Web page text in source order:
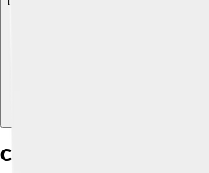
Cultural Significance Of